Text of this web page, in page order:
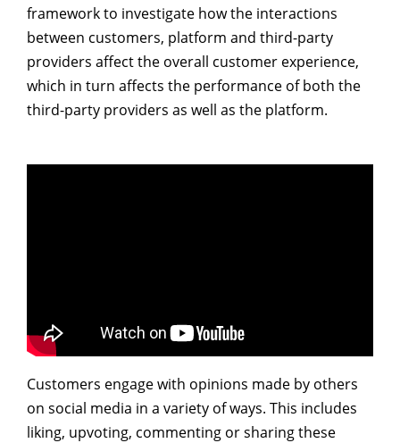
Giving
framework to investigate how the interactions
between customers, platform and third-party
providers affect the overall customer experience,
which in turn affects the performance of both the
third-party providers as well as the platform.
Customers engage with opinions made by others
on social media in a variety of ways. This includes
liking, upvoting, commenting or sharing these